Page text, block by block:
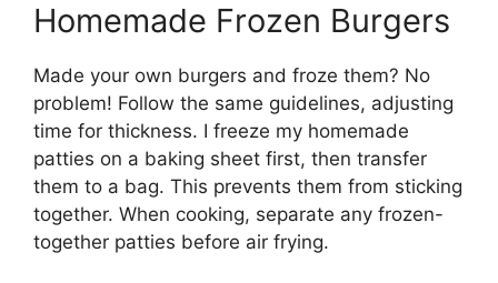
Homemade Frozen Burgers
Made your own burgers and froze them? No
problem! Follow the same guidelines, adjusting
time for thickness. I freeze my homemade
patties on a baking sheet first, then transfer
them to a bag. This prevents them from sticking
together. When cooking, separate any frozen-
together patties before air frying.